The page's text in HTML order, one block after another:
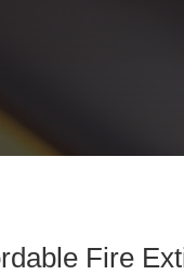
Fire